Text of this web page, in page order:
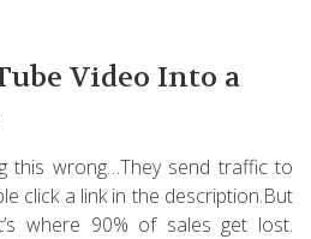
Video Into a
this wrong…They send traffic to
click a link in the description.But
where 90% of sales get lost.